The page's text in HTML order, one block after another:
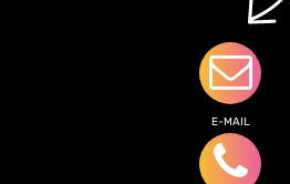
E-MAIL